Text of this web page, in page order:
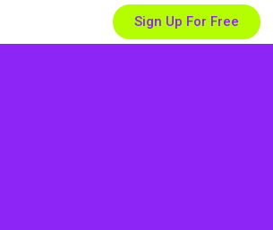
Sign Up For Free